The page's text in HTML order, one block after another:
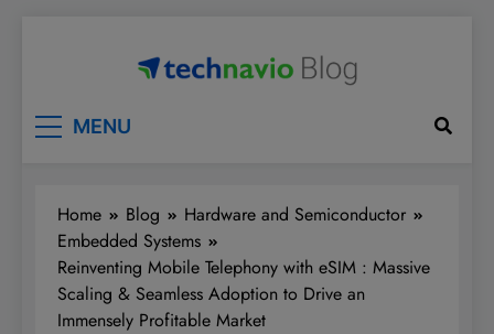
MENU
Home Blog
Hardware and Semiconductor
Embedded Systems
Reinventing Mobile Telephony with eSIM : Massive
Scaling & Seamless Adoption to Drive an
Immensely Profitable Market